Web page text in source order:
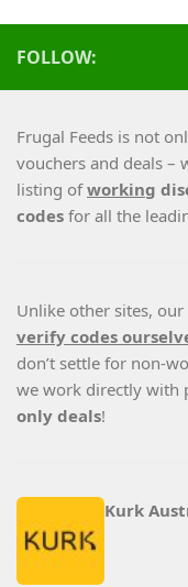
FOLLOW:
Frugal Feeds is not
vouchers and deals –
listing ofworking
codes for all the
Unlike other sites,
verify codes
don’t settle for non-
we work directly with
only deals!
Kurk